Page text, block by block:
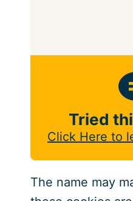
Tried
Click Here to
The name may